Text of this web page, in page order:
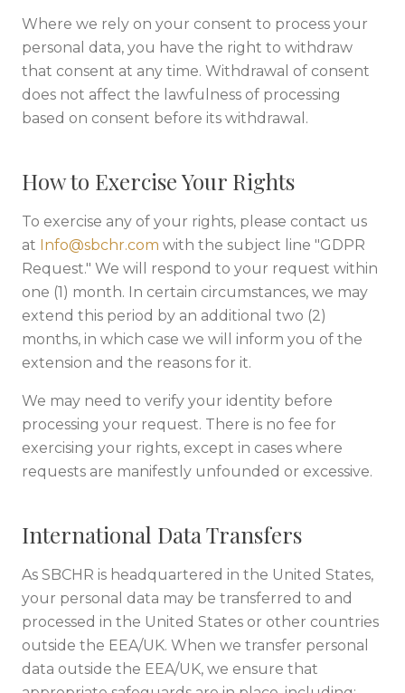
Where we rely on your consent to process your
personal data, you have the right to withdraw
that consent at any time. Withdrawal of consent
does not affect the lawfulness of processing
based on consent before its withdrawal.
How to Exercise Your Rights
To exercise any of your rights, please contact us
at Info@sbchr.com with the subject line "GDPR
Request." We will respond to your request within
one (1) month. In certain circumstances, we may
extend this period by an additional two (2)
months, in which case we will inform you of the
extension and the reasons for it.
We may need to verify your identity before
processing your request. There is no fee for
exercising your rights, except in cases where
requests are manifestly unfounded or excessive.
International Data Transfers
As SBCHR is headquartered in the United States,
your personal data may be transferred to and
processed in the United States or other countries
outside the EEA/UK. When we transfer personal
data outside the EEA/UK, we ensure that